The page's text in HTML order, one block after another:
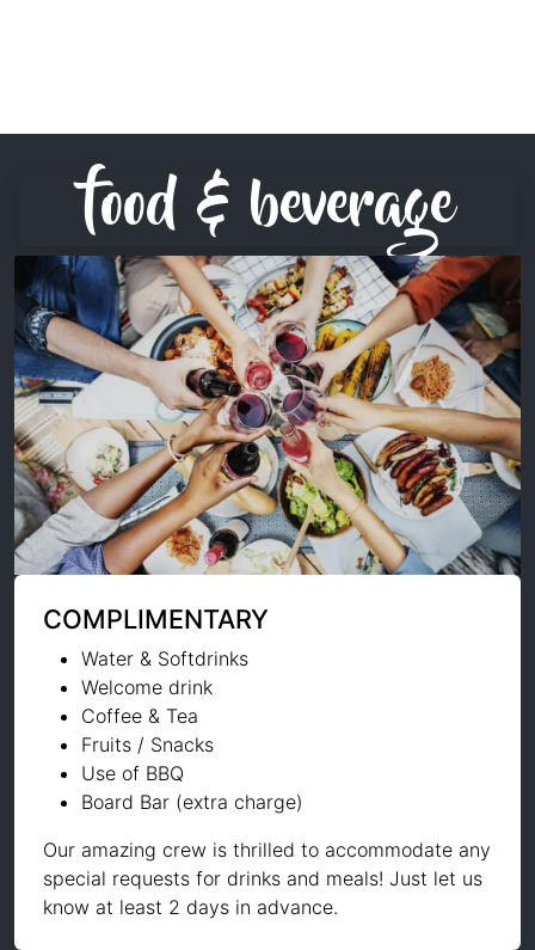
food & beverage
COMPLIMENTARY
Water & Softdrinks
Welcome drink
Coffee & Tea
Fruits / Snacks
Use of BBQ
Board Bar (extra charge)
Our amazing crew is thrilled to accommodate any
special requests for drinks and meals! Just let us
know at least 2 days in advance.